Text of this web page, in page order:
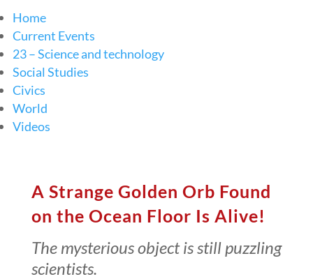
Home
Current Events
23 – Science and technology
Social Studies
Civics
World
Videos
A Strange Golden Orb Found
on the Ocean Floor Is Alive!
The mysterious object is still puzzling
scientists.